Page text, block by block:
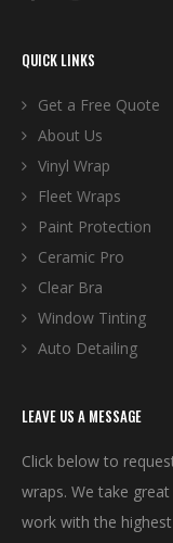
QUICK LINKS
Get a Free Quote
About Us
Vinyl Wrap
Fleet Wraps
Paint Protection
Ceramic Pro
Clear Bra
Window Tinting
Auto Detailing
LEAVE US A MESSAGE
Click below to
wraps. We take
work with the